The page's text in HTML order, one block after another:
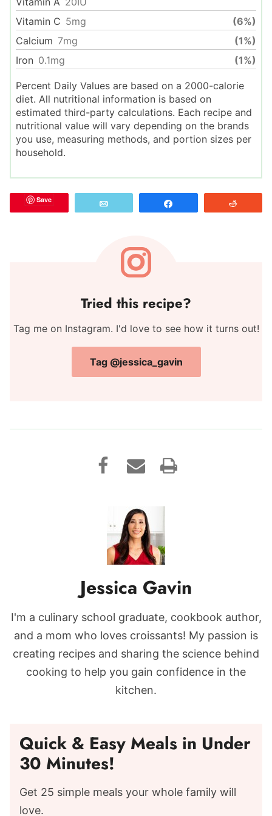
Vitamin C 5mg
(6%)
Calcium 7mg
(1%)
Iron 0.1mg (1%)
Percent Daily Values are based on a 2000-calorie
diet. All nutritional information is based on
estimated third-party calculations. Each recipe and
nutritional value will vary depending on the brands
you use, measuring methods, and portion sizes per
household.
Save
Tried this recipe?
Tag me on Instagram. I'd love to see how it turns out!
Tag @jessica_gavin
Jessica Gavin
I'm a culinary school graduate, cookbook author,
and a mom who loves croissants! My passion is
creating recipes and sharing the science behind
cooking to help you gain confidence in the
kitchen.
Quick & Easy Meals in Under
30 Minutes!
Get 25 simple meals your whole family will
love.